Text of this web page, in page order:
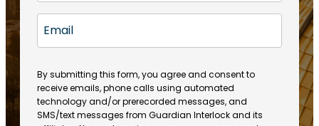
R
e
q
ir
e
d
)
e
R
q
u
ir
e
e
R
e
u
ir
e
d
a
e
(
R
e
q
m
i
l
By submitting this form, you agree and consent to
receive emails, phone calls using automated
technology and/or prerecorded messages, and
SMS/text messages from Guardian Interlock and its